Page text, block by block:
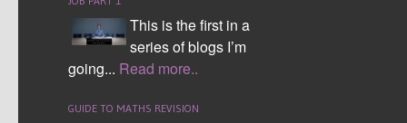
This is the first in a
series of blogs I’m
going... Read more..
GUIDE TO MATHS REVISION
Simultaneous Equations by Elimination